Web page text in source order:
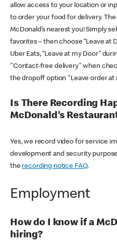
allow access to your location or
to order your food for delivery.
McDonald’s nearest you! Simply
favorites – then choose “Leave at
Uber Eats, “Leave at my Door”
"Contact-free delivery" when
the dropoff option "Leave order
Is There Recording
McDonald’s
Yes, we record video for service
development and security
the recording notice FAQ.
Employment
How do I know if a
hiring?